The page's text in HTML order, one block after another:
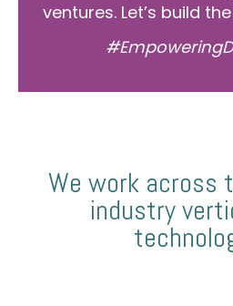
ventures. Let’s build
We work across
industry